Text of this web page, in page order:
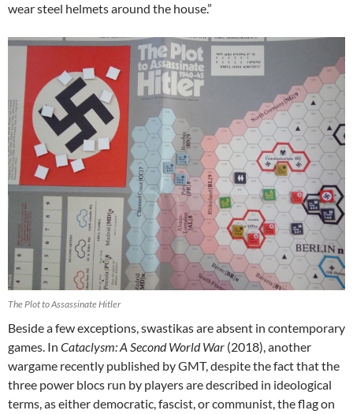
wear steel helmets around the house.”
The Plot to Assassinate Hitler
Beside a few exceptions, swastikas are absent in contemporary
games. In Cataclysm: A Second World War (2018), another
wargame recently published by GMT, despite the fact that the
three power blocs run by players are described in ideological
terms, as either democratic, fascist, or communist, the flag on